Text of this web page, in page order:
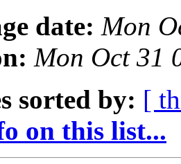
date: Mon
Mon Oct 31
sorted by: [
on this list...